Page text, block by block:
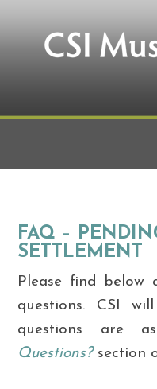
FAQ –
SETTLEMENT
Please find below
questions. CSI
questions are
Questions?section